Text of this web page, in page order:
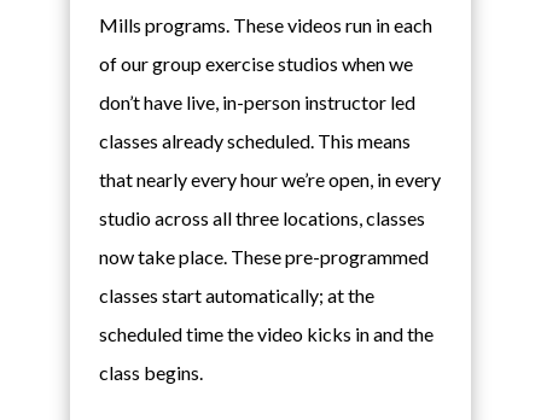
Mills programs. These videos run in each
of our group exercise studios when we
don’t have live, in-person instructor led
classes already scheduled. This means
that nearly every hour we’re open, in every
studio across all three locations, classes
now take place. These pre-programmed
classes start automatically; at the
scheduled time the video kicks in and the
class begins.